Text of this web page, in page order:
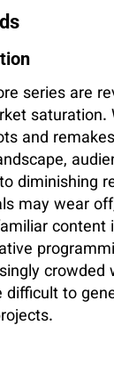
series are
saturation.
and
diminishing
may wear
content
crowded
to